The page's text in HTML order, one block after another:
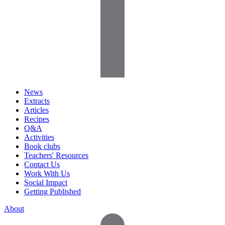
News
Extracts
Articles
Recipes
Q&A
Activities
Book clubs
Teachers' Resources
Contact Us
Work With Us
Social Impact
Getting Published
About